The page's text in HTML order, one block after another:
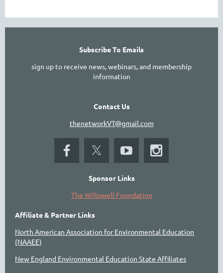
Subscribe To Emails
sign up to receive news, webinars, and membership
information
Contact Us
thenetworkVT@gmail.com
Sponsor Links
The Willowell Foundation
Affiliate & Partner Links
North American Association for Environmental Education
(NAAEE)
New England Environmental Education State Affiliates